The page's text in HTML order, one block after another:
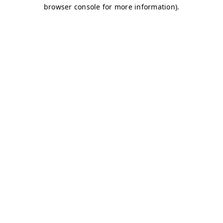
browser console for more information).